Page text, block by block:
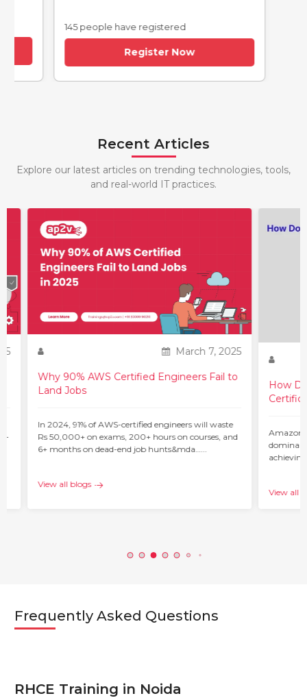
145 people have registered
Register Now
Recent Articles
Explore our latest articles on trending technologies, tools,
and real-world IT practices.
–
March 7, 2025
Why 90% AWS Certified Engineers Fail to
Land Jobs
In 2024, 91% of AWS-certified engineers will waste
Rs 50,000+ on exams, 200+ hours on courses, and
6+ months on dead-end job hunts&mda…...
View all blogs
How
Amazon
View all
Frequently Asked Questions
RHCE Training in Noida